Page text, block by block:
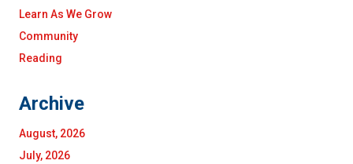
Learn As We Grow
Community
Reading
Archive
August, 2026
July, 2026